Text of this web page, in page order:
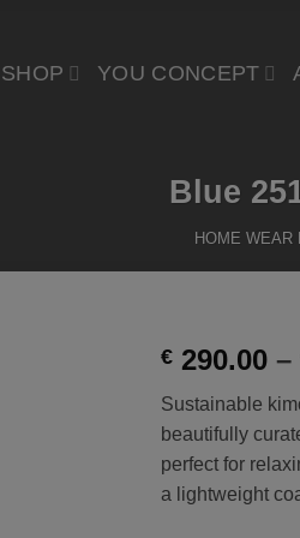
SHOP YOU CONCEPT
Blue
HOME WEAR
€290.00 –
Sustainable
beautifully
perfect for
a lightweight